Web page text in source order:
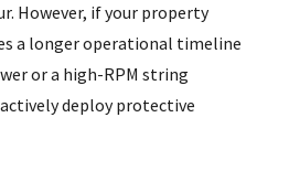
However, if your property
a longer operational timeline
or a high-RPM string
deploy protective